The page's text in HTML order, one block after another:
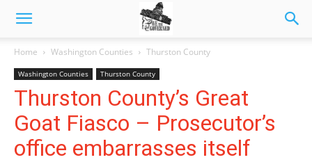
Home Washington Counties Thurston County
Washington Counties Thurston County
Thurston County’s Great
Goat Fiasco – Prosecutor’s
office embarrasses itself